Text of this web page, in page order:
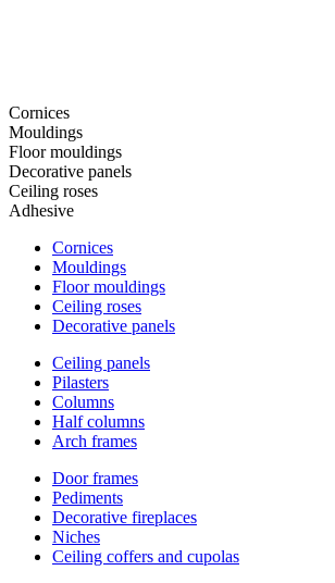
Cornices
Mouldings
Floor mouldings
Decorative panels
Ceiling roses
Adhesive
Cornices
Mouldings
Floor mouldings
Ceiling roses
Decorative panels
Ceiling panels
Pilasters
Columns
Half columns
Arch frames
Door frames
Pediments
Decorative fireplaces
Niches
Ceiling coffers and cupolas